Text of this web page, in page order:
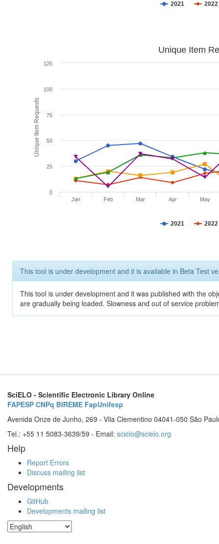
2021 2022
Unique Item Requests
Unique Item
2021 2022
Jan Feb Mar Apr May
0
25
50
75
100
125
This tool is under development and it is available in Beta Test
This tool is under development and it was published with the
are gradually being loaded. Slowness and out of service
SciELO - Scientific Electronic Library Online
FAPESP CNPq BIREME FapUnifesp
Avenida Onze de Junho, 269 - Vila Clementino 04041-050 São
Tel.: +55 11 5083-3639/59 - Email: scielo@scielo.org
Help
Report Errors
Discuss mailing list
Developments
GitHub
Developments mailing list